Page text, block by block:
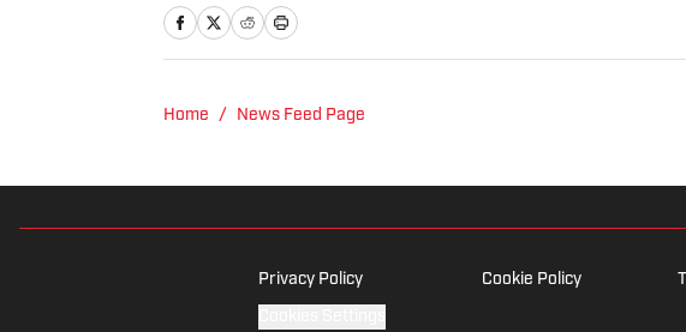
talk radio show in college, he morphed the
Home / News Feed Page
Privacy Policy Cookie Policy